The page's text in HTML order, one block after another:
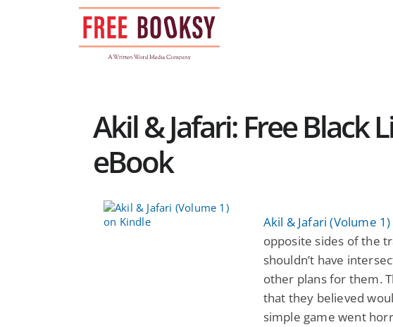
Akil & Jafari: Free Black
eBook
Akil & Jafari (Volume 1)
opposite sides of the
shouldn’t have
other plans for them.
that they believed
simple game went